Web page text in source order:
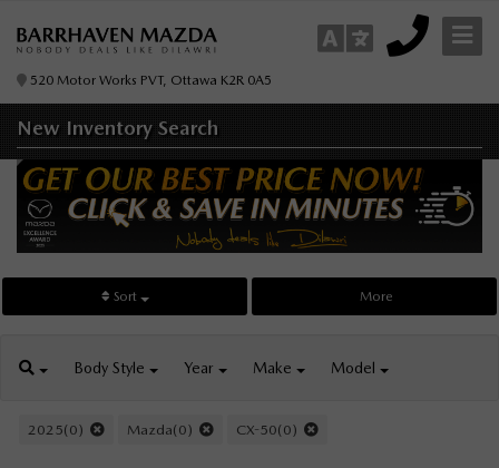
520 Motor Works PVT, Ottawa K2R 0A5
New Inventory Search
Sort More
Body Style Year Make Model
2025(0) Mazda(0) CX-50(0)